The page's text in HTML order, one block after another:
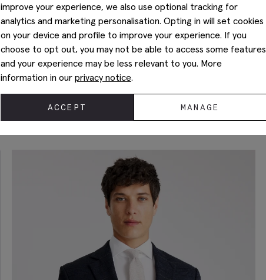
Slim Fit Grey Stretch Suit €
improve your experience, we also use optional tracking for
analytics and marketing personalisation. Opting in will set cookies
on your device and profile to improve your experience. If you
choose to opt out, you may not be able to access some features
and your experience may be less relevant to you. More
information in our privacy notice.
ACCEPT MANAGE